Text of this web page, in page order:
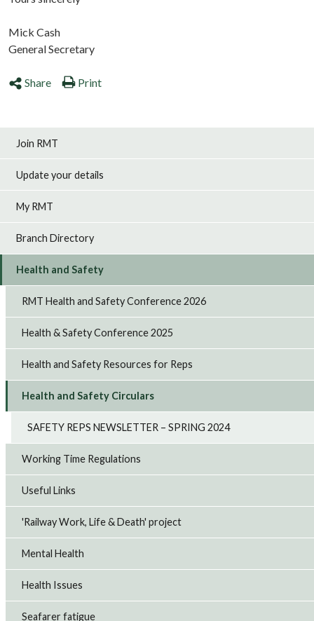
Mick Cash
General Secretary
Share Print
Join RMT
Update your details
My RMT
Branch Directory
Health and Safety
RMT Health and Safety Conference 2026
Health & Safety Conference 2025
Health and Safety Resources for Reps
Health and Safety Circulars
SAFETY REPS NEWSLETTER – SPRING 2024
Working Time Regulations
Useful Links
'Railway Work, Life & Death' project
Mental Health
Health Issues
Seafarer fatigue